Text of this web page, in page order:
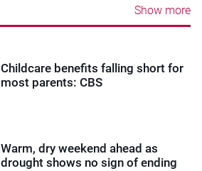
Show more
Childcare benefits falling short for
most parents: CBS
Warm, dry weekend ahead as
drought shows no sign of ending